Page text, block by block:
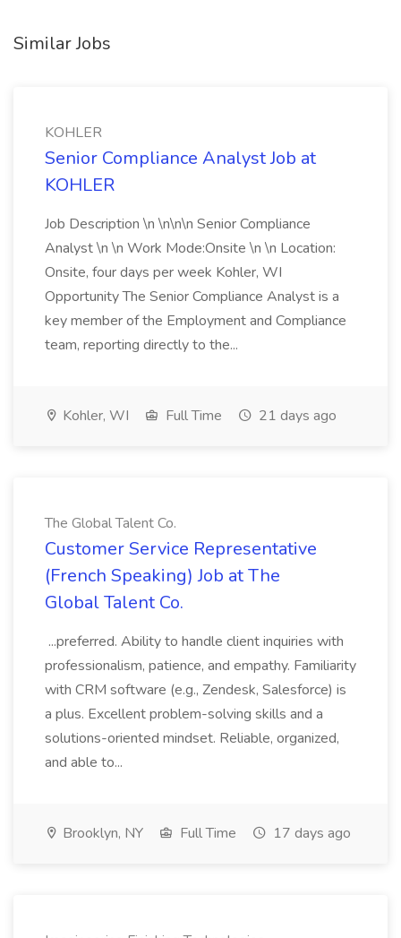
Similar Jobs
KOHLER
Senior Compliance Analyst Job at
KOHLER
Job Description \n \n\n\n Senior Compliance
Analyst \n \n Work Mode:Onsite \n \n Location:
Onsite, four days per week Kohler, WI
Opportunity The Senior Compliance Analyst is a
key member of the Employment and Compliance
team, reporting directly to the...
Kohler, WI Full Time 21 days ago
The Global Talent Co.
Customer Service Representative
(French Speaking) Job at The
Global Talent Co.
...preferred. Ability to handle client inquiries with
professionalism, patience, and empathy. Familiarity
with CRM software (e.g., Zendesk, Salesforce) is
a plus. Excellent problem-solving skills and a
solutions-oriented mindset. Reliable, organized,
and able to...
Brooklyn, NY Full Time 17 days ago